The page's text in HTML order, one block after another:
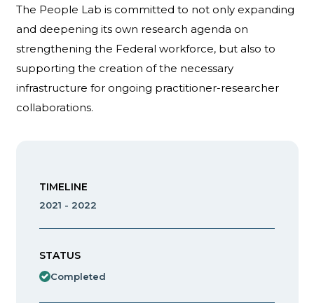
The People Lab is committed to not only expanding
and deepening its own research agenda on
strengthening the Federal workforce, but also to
supporting the creation of the necessary
infrastructure for ongoing practitioner-researcher
collaborations.
TIMELINE
2021 - 2022
STATUS
Completed